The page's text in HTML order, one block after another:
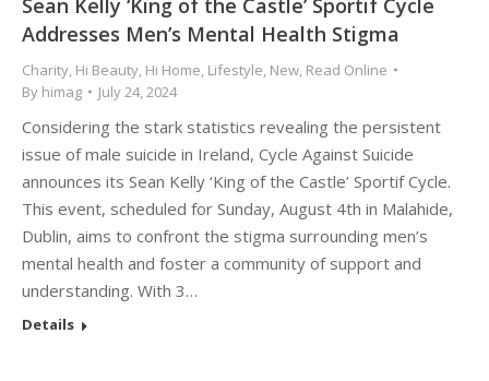
Addresses Men’s Mental Health Stigma
Charity Hi Beauty Hi Home Lifestyle New Read Online
By himag July 24, 2024
Considering the stark statistics revealing the persistent
issue of male suicide in Ireland, Cycle Against Suicide
announces its Sean Kelly ‘King of the Castle’ Sportif Cycle.
This event, scheduled for Sunday, August 4th in Malahide,
Dublin, aims to confront the stigma surrounding men’s
mental health and foster a community of support and
understanding. With 3…
Details